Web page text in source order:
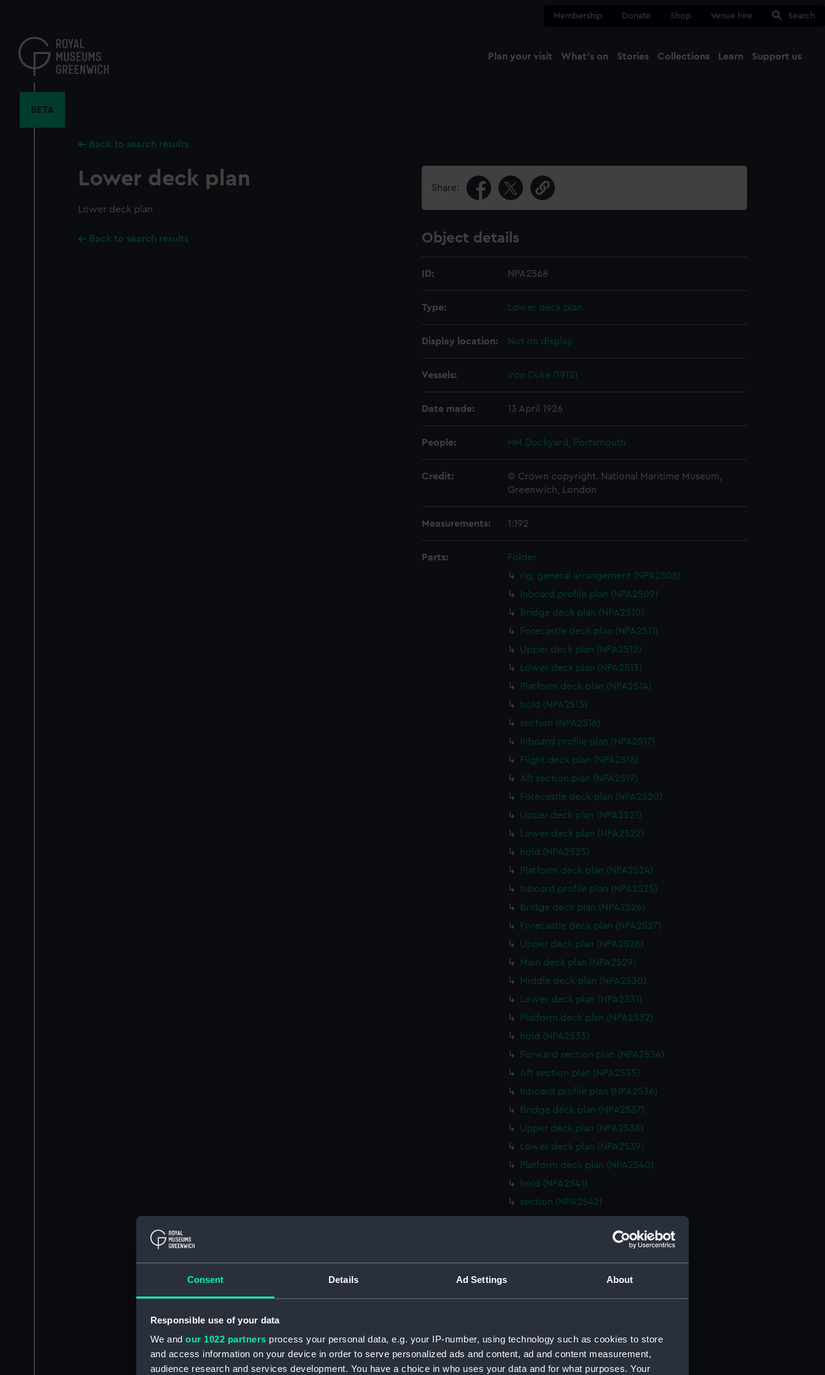
Consent Details Ad Settings About
Responsible use of your data
We and our 1022 partners process your personal data, e.g. your IP-number, using technology such as cookies to store
and access information on your device in order to serve personalized ads and content, ad and content measurement,
audience research and services development. You have a choice in who uses your data and for what purposes. Your
content
Membership Donate Shop Venue hire Search
Plan your visit What's on Stories Collections Learn Support us
BETA
Back to search results
Lower deck plan
Lower deck plan
Back to search results
Share:
Object details
ID: NPA2568
Type: Lower deck plan
Display location: Not on display
Vessels: Iron Duke (1912)
Date made: 13 April 1926
People: HM Dockyard, Portsmouth
Credit:
© Crown copyright. National Maritime Museum,
Greenwich, London
Measurements: 1:192
Parts:
Folder
rig, general arrangement (NPA2508)
Inboard profile plan (NPA2509)
Bridge deck plan (NPA2510)
Forecastle deck plan (NPA2511)
Upper deck plan (NPA2512)
Lower deck plan (NPA2513)
Platform deck plan (NPA2514)
hold (NPA2515)
section (NPA2516)
Inboard profile plan (NPA2517)
Flight deck plan (NPA2518)
Aft section plan (NPA2519)
Forecastle deck plan (NPA2520)
Upper deck plan (NPA2521)
Lower deck plan (NPA2522)
hold (NPA2523)
Platform deck plan (NPA2524)
Inboard profile plan (NPA2525)
Bridge deck plan (NPA2526)
Forecastle deck plan (NPA2527)
Upper deck plan (NPA2528)
Main deck plan (NPA2529)
Middle deck plan (NPA2530)
Lower deck plan (NPA2531)
Platform deck plan (NPA2532)
hold (NPA2533)
Forward section plan (NPA2534)
Aft section plan (NPA2535)
Inboard profile plan (NPA2536)
Bridge deck plan (NPA2537)
Upper deck plan (NPA2538)
Lower deck plan (NPA2539)
Platform deck plan (NPA2540)
hold (NPA2541)
section (NPA2542)
Shelter deck plan (NPA2544)
Upper deck plan (NPA2546)
Platform deck plan (NPA2550)
hold (NPA2551)